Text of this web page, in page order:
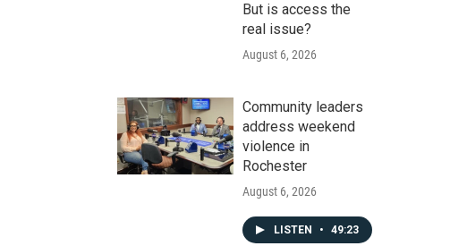
But is access the
real issue?
August 6, 2026
Community leaders
address weekend
violence in
Rochester
August 6, 2026
LISTEN • 49:23